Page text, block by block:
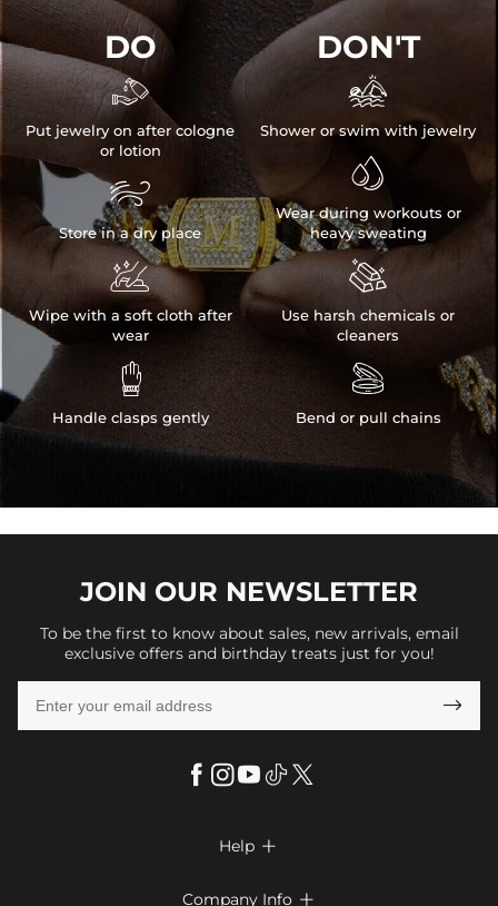
DO

Put jewelry on after cologne
or lotion

Store in a dry place

Wipe with a soft cloth after
wear

Handle clasps gently
DON'T

Shower or swim with jewelry

Wear during workouts or
heavy sweating

Use harsh chemicals or
cleaners

Bend or pull chains
JOIN OUR NEWSLETTER
To be the first to know about sales, new arrivals, email
exclusive offers and birthday treats just for you!

Help 
Company Info 